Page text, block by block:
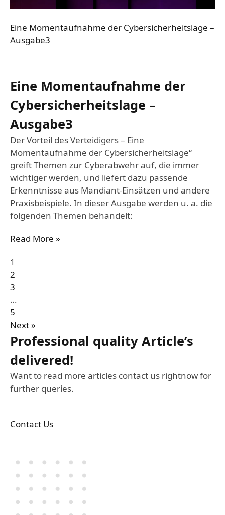
Eine Momentaufnahme der Cybersicherheitslage –
Ausgabe3
Eine Momentaufnahme der
Cybersicherheitslage –
Ausgabe3
Der Vorteil des Verteidigers – Eine
Momentaufnahme der Cybersicherheitslage“
greift Themen zur Cyberabwehr auf, die immer
wichtiger werden, und liefert dazu passende
Erkenntnisse aus Mandiant-Einsätzen und andere
Praxisbeispiele. In dieser Ausgabe werden u. a. die
folgenden Themen behandelt:
Read More »
1
2
3
…
5
Next »
Professional quality Article’s
delivered!
Want to read more articles contact us rightnow for
further queries.
Contact Us